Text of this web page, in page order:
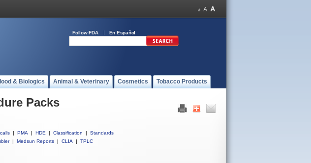
Follow FDA En Español
& Biologics Animal & Veterinary Cosmetics Tobacco Products
Packs
| PMA | HDE | Classification |
Standards
| Medsun Reports | CLIA | TPLC